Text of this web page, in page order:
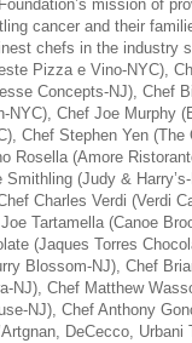
mission of
cancer and their
chefs in the industry
Pizza e Vino-NYC),
Concepts-NJ), Chef
Chef Joe Murphy
Chef Stephen Yen (The
Rosella (Amore
(Judy &
Charles Verdi (Verdi
Tartamella (Canoe
(Jaques Torres
Blossom-NJ), Chef
NJ), Chef Matthew
NJ), Chef Anthony
DeCecco,